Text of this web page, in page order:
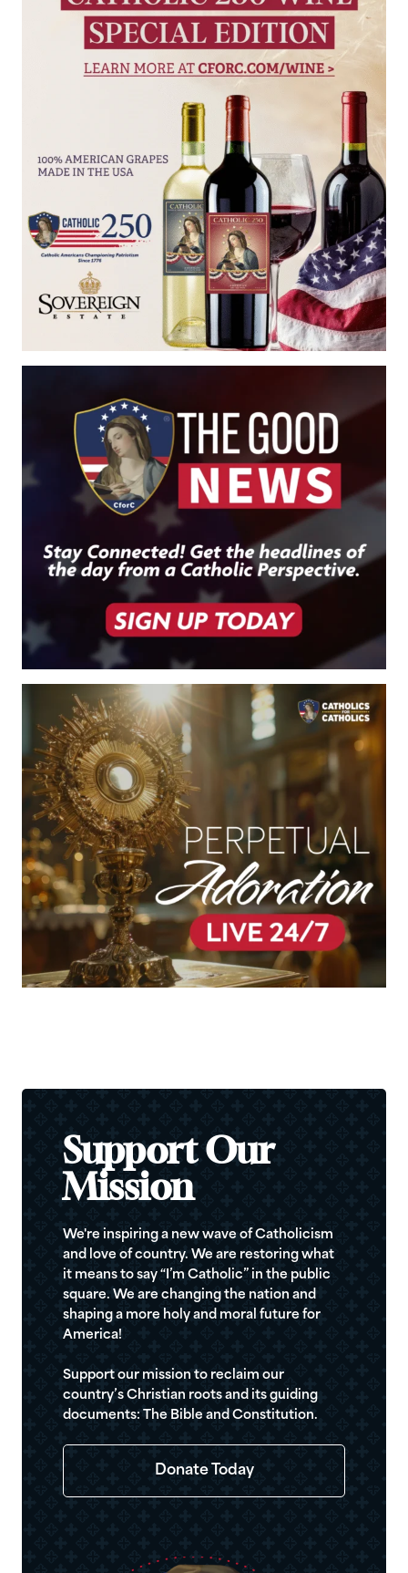
Support Our
Mission
We're inspiring a new wave of Catholicism
and love of country. We are restoring what
it means to say “I’m Catholic” in the public
square. We are changing the nation and
shaping a more holy and moral future for
America!
Support our mission to reclaim our
country’s Christian roots and its guiding
documents: The Bible and Constitution.
Donate Today